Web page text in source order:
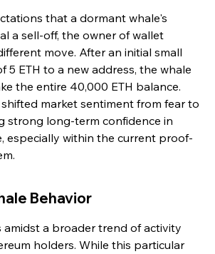
that a dormant whale's
a sell-off, the owner of wallet
move. After an initial small
5 ETH to a new address, the whale
the entire 40,000 ETH balance.
market sentiment from fear to
strong long-term confidence in
especially within the current proof-
Behavior
amidst a broader trend of activity
holders. While this particular